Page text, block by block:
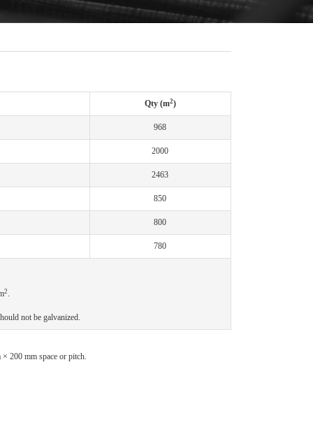
Qty (m2)
968
2000
2463
850
800
780
2 .
not be galvanized.
200 mm space or pitch.